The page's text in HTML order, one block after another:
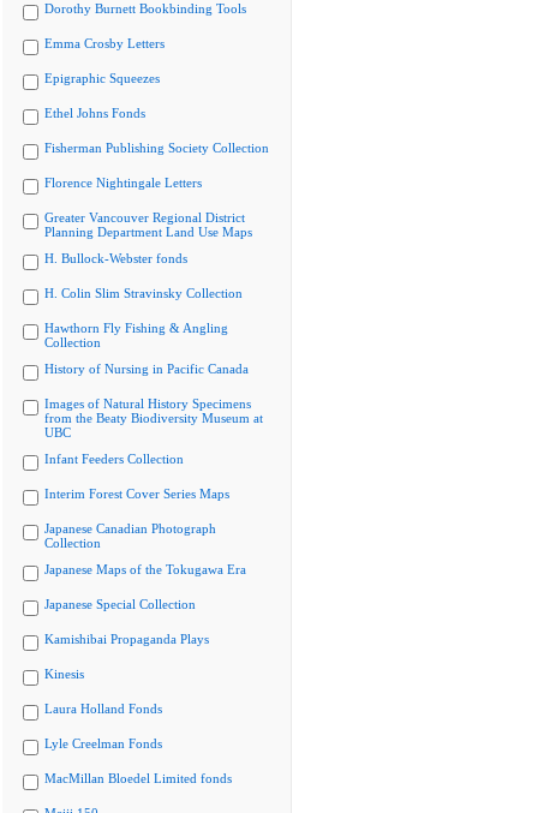
Dorothy Burnett Bookbinding Tools
Emma Crosby Letters
Epigraphic Squeezes
Ethel Johns Fonds
Fisherman Publishing Society Collection
Florence Nightingale Letters
Greater Vancouver Regional District
Planning Department Land Use Maps
H. Bullock-Webster fonds
H. Colin Slim Stravinsky Collection
Hawthorn Fly Fishing & Angling
Collection
History of Nursing in Pacific Canada
Images of Natural History Specimens
from the Beaty Biodiversity Museum at
UBC
Infant Feeders Collection
Interim Forest Cover Series Maps
Japanese Canadian Photograph
Collection
Japanese Maps of the Tokugawa Era
Japanese Special Collection
Kamishibai Propaganda Plays
Kinesis
Laura Holland Fonds
Lyle Creelman Fonds
MacMillan Bloedel Limited fonds